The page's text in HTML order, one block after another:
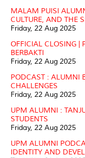
MALAM PUISI
CULTURE, AND THE
Friday, 22 Aug 2025
OFFICIAL CLOSING |
BERBAKTI
Friday, 22 Aug 2025
PODCAST : ALUMNI
CHALLENGES
Friday, 22 Aug 2025
UPM ALUMNI :
STUDENTS
Friday, 22 Aug 2025
UPM ALUMNI
IDENTITY AND